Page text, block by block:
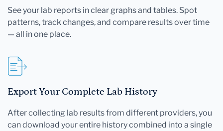
See your lab reports in clear graphs and tables. Spot
patterns, track changes, and compare results over time
— all in one place.
Export Your Complete Lab History
After collecting lab results from different providers, you
can download your entire history combined into a single